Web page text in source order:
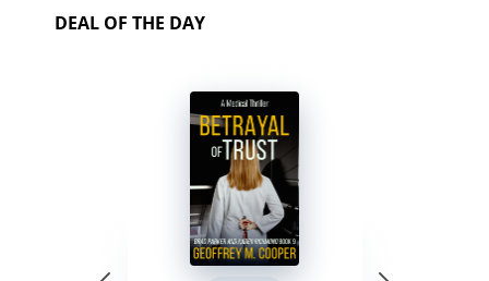
DEAL OF THE DAY